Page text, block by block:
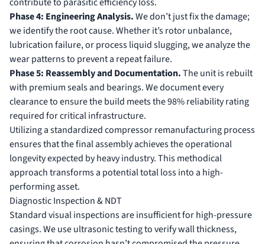
Phase 4: Engineering Analysis.We don’t just fix the damage;
we identify the root cause. Whether it’s rotor unbalance,
lubrication failure, or process liquid slugging, we analyze the
wear patterns to prevent a repeat failure.
Phase 5: Reassembly and Documentation.The unit is rebuilt
with premium seals and bearings. We document every
clearance to ensure the build meets the 98% reliability rating
required for critical infrastructure.
Utilizing a standardizedcompressor remanufacturing process
ensures that the final assembly achieves the operational
longevity expected by heavy industry. This methodical
approach transforms a potential total loss into a high-
performing asset.
Diagnostic Inspection & NDT
Standard visual inspections are insufficient for high-pressure
casings. We use ultrasonic testing to verify wall thickness,